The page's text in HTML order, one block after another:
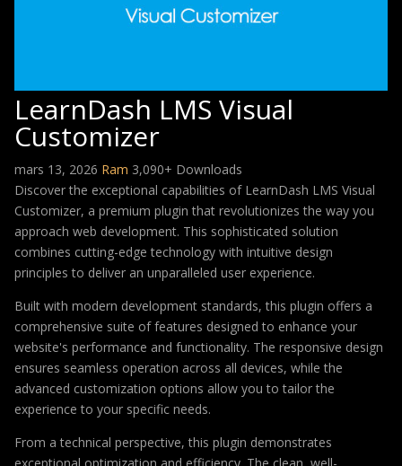
LearnDash LMS Visual
Customizer
mars 13, 2026 Ram 3,090+ Downloads
Discover the exceptional capabilities of LearnDash LMS Visual
Customizer, a premium plugin that revolutionizes the way you
approach web development. This sophisticated solution
combines cutting-edge technology with intuitive design
principles to deliver an unparalleled user experience.
Built with modern development standards, this plugin offers a
comprehensive suite of features designed to enhance your
website's performance and functionality. The responsive design
ensures seamless operation across all devices, while the
advanced customization options allow you to tailor the
experience to your specific needs.
From a technical perspective, this plugin demonstrates